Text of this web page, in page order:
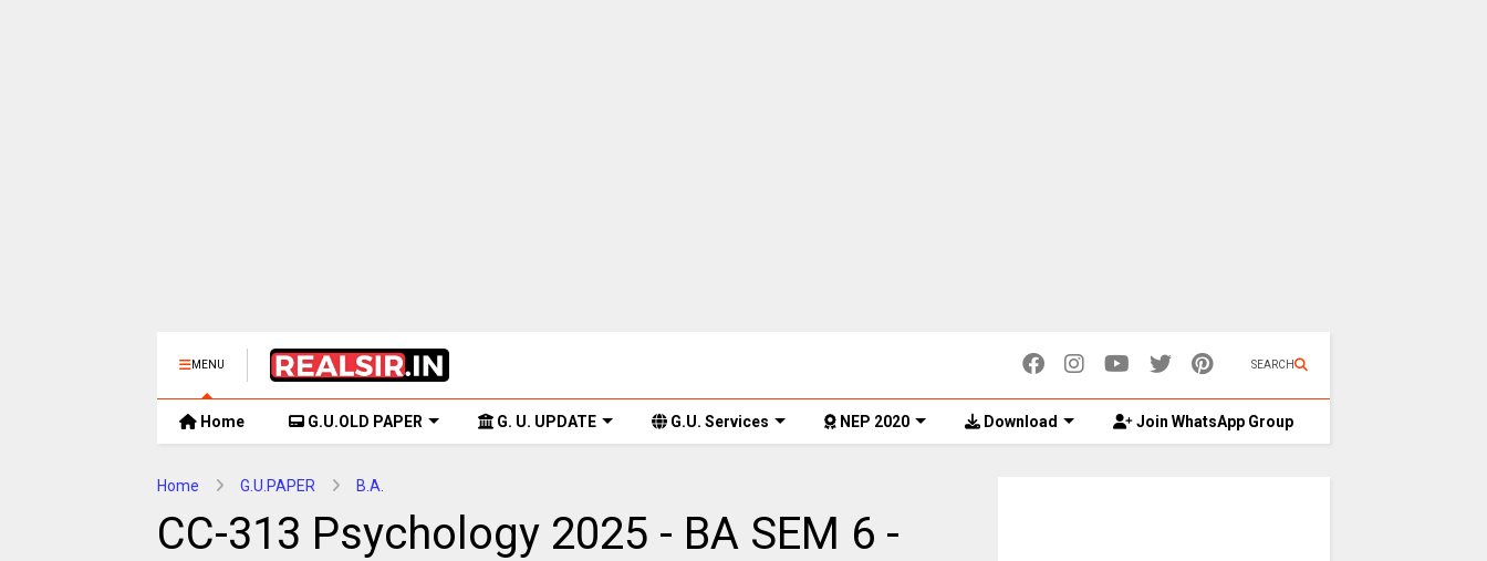
MENU SEARCH
Home G.U.OLD PAPER G. U. UPDATE G.U. Services NEP 2020 Download Join WhatsApp Group
Home G.U.PAPER B.A.
CC-313 Psychology 2025 - BA SEM 6 -